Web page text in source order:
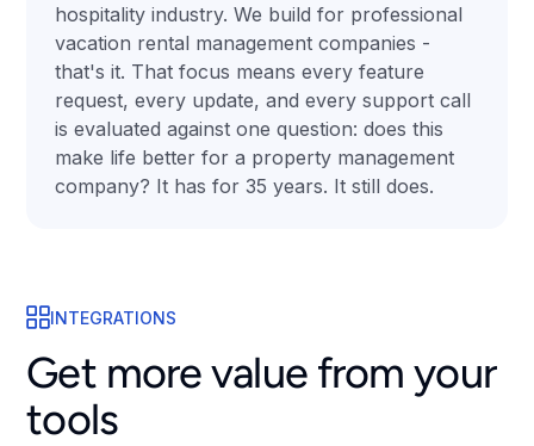
hospitality industry. We build for professional
vacation rental management companies -
that's it. That focus means every feature
request, every update, and every support call
is evaluated against one question: does this
make life better for a property management
company? It has for 35 years. It still does.
INTEGRATIONS
Get more value from your
tools